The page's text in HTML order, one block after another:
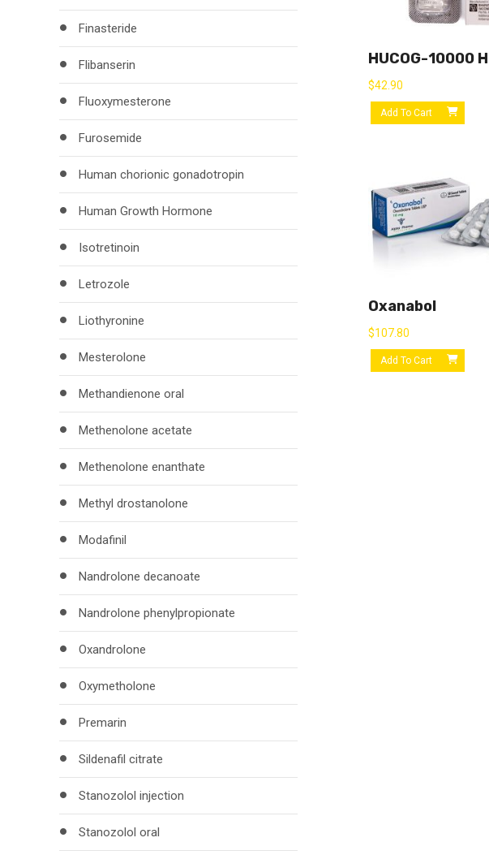
HUCOG-10000
$42.90
Add To Cart
Oxanabol
$107.80
Add To Cart
Finasteride
Flibanserin
Fluoxymesterone
Furosemide
Human chorionic gonadotropin
Human Growth Hormone
Isotretinoin
Letrozole
Liothyronine
Mesterolone
Methandienone oral
Methenolone acetate
Methenolone enanthate
Methyl drostanolone
Modafinil
Nandrolone decanoate
Nandrolone phenylpropionate
Oxandrolone
Oxymetholone
Premarin
Sildenafil citrate
Stanozolol injection
Stanozolol oral